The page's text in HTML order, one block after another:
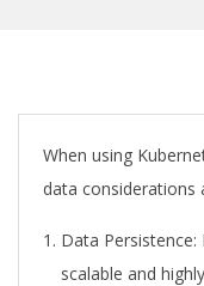
A
When using
data considerations
Data
scalable and